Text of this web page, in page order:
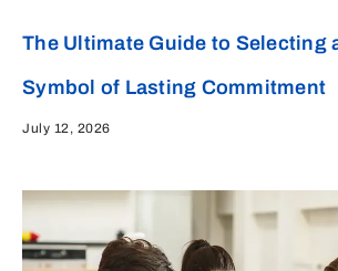
The Ultimate Guide to Selecting
Symbol of Lasting Commitment
July 12, 2026